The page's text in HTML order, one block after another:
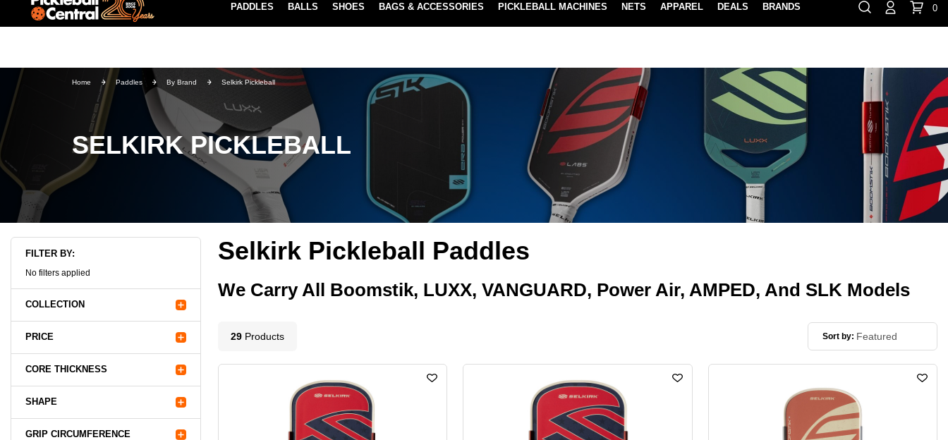
Paddle Buying Guide Blog
SHIPPING ON ORDERS $49+ 100% HAPPY RETURN POLICY LEARN
⏸ 888-854-0163 Contact Us
PADDLES BALLS SHOES BAGS & ACCESSORIES PICKLEBALL MACHINES NETS APPAREL DEALS BRANDS 0
Home Paddles By Brand Selkirk Pickleball
SELKIRK PICKLEBALL
FILTER BY:
No filters applied
COLLECTION
PRICE
CORE THICKNESS
SHAPE
GRIP CIRCUMFERENCE
Selkirk Pickleball Paddles
We Carry All Boomstik, LUXX, VANGUARD, Power Air, AMPED, And SLK Models
29 Products Sort by: